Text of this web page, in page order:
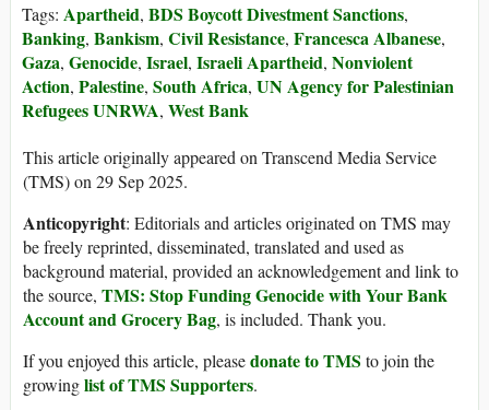
Tags: Apartheid, BDS Boycott Divestment Sanctions,
Banking, Bankism, Civil Resistance, Francesca Albanese,
Gaza, Genocide, Israel, Israeli Apartheid, Nonviolent
Action, Palestine, South Africa, UN Agency for Palestinian
Refugees UNRWA, West Bank
This article originally appeared on Transcend Media Service
(TMS) on 29 Sep 2025.
Anticopyright: Editorials and articles originated on TMS may
be freely reprinted, disseminated, translated and used as
background material, provided an acknowledgement and link to
the source, TMS: Stop Funding Genocide with Your Bank
Account and Grocery Bag, is included. Thank you.
If you enjoyed this article, pleasedonate to TMS to join the
growinglist of TMS Supporters.